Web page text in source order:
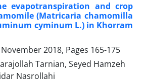
evapotranspiration and crop
(Matricaria chamomilla
cyminum L.) in Khorram
2018, Pages 165-175
Tarnian, Seyed Hamzeh
Nasrollahi